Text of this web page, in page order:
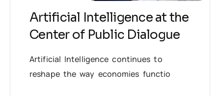
Artificial Intelligence at the
Center of Public Dialogue
Artificial Intelligence continues to
reshape the way economies functio